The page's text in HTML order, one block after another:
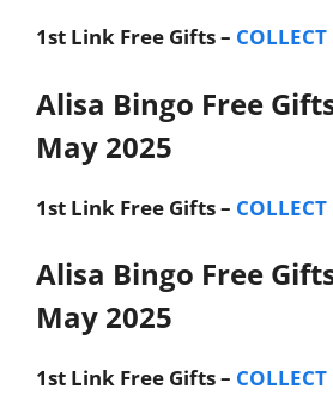
1st Link Free Gifts –
Alisa Bingo Free
May 2025
1st Link Free Gifts –
Alisa Bingo Free
May 2025
1st Link Free Gifts –